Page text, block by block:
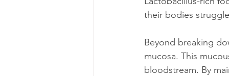
their bodies
Beyond breaking
mucosa. This
bloodstream. By